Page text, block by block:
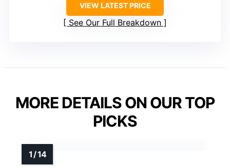
VIEW LATEST PRICE
See Our Full Breakdown
MORE DETAILS ON OUR TOP
PICKS